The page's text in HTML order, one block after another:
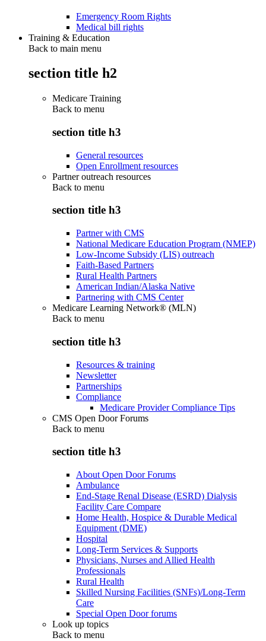
Emergency Room Rights
Medical bill rights
Training & Education
Back to main menu
section title h2
Medicare Training
Back to menu
section title h3
General resources
Open Enrollment resources
Partner outreach resources
Back to menu
section title h3
Partner with CMS
National Medicare Education Program (NMEP)
Low-Income Subsidy (LIS) outreach
Faith-Based Partners
Rural Health Partners
American Indian/Alaska Native
Partnering with CMS Center
Medicare Learning Network® (MLN)
Back to menu
section title h3
Resources & training
Newsletter
Partnerships
Compliance
Medicare Provider Compliance Tips
CMS Open Door Forums
Back to menu
section title h3
About Open Door Forums
Ambulance
End-Stage Renal Disease (ESRD) Dialysis
Facility Care Compare
Home Health, Hospice & Durable Medical
Equipment (DME)
Hospital
Long-Term Services & Supports
Physicians, Nurses and Allied Health
Professionals
Rural Health
Skilled Nursing Facilities (SNFs)/Long-Term
Care
Special Open Door forums
Look up topics
Back to menu